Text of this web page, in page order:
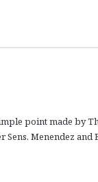
point made by
Menendez